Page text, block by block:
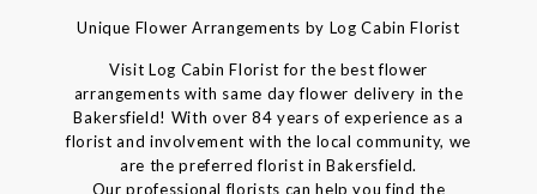
Unique Flower Arrangements by Log Cabin Florist
Visit Log Cabin Florist for the best flower
arrangements with same day flower delivery in the
Bakersfield! With over 84 years of experience as a
florist and involvement with the local community, we
are the preferred florist in Bakersfield.
Our professional florists can help you find the